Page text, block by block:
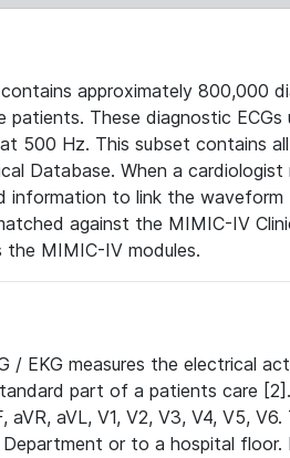
approximately 800,000
patients. These diagnostic ECGs
500 Hz. This subset contains
Database. When a
information to link the
against the MIMIC-IV
MIMIC-IV modules.
/ EKG measures the electrical
part of a patients care
aVL, V1, V2, V3, V4, V5,
or to a hospital floor.